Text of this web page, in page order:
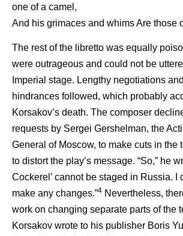
one of a camel,
And his grimaces and whims Are those
The rest of the libretto was equally
were outrageous and could not be
Imperial stage. Lengthy negotiations
hindrances followed, which probably
Korsakov’s death. The composer
requests by Sergei Gershelman, the
General of Moscow, to make cuts in the
to distort the play’s message. “So,” he
Cockerel’ cannot be staged in Russia. I
make any changes.”4 Nevertheless,
work on changing separate parts of the
Korsakov wrote to his publisher Boris